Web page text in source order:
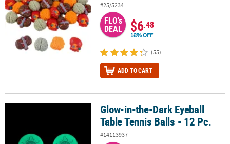
#25/5234
FLO's
DEAL $6.48
18% OFF
(55)
ADD TO CART
Glow-in-the-Dark Eyeball Table Tennis Balls - 12 Pc.
Glow-in-the-Dark Eyeball
Table Tennis Balls - 12 Pc.
#14113937